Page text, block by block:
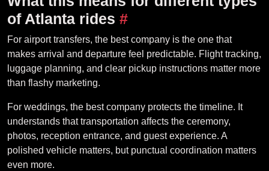
of Atlanta rides #
For airport transfers, the best company is the one that
makes arrival and departure feel predictable. Flight tracking,
luggage planning, and clear pickup instructions matter more
than flashy marketing.
For weddings, the best company protects the timeline. It
understands that transportation affects the ceremony,
photos, reception entrance, and guest experience. A
polished vehicle matters, but punctual coordination matters
even more.